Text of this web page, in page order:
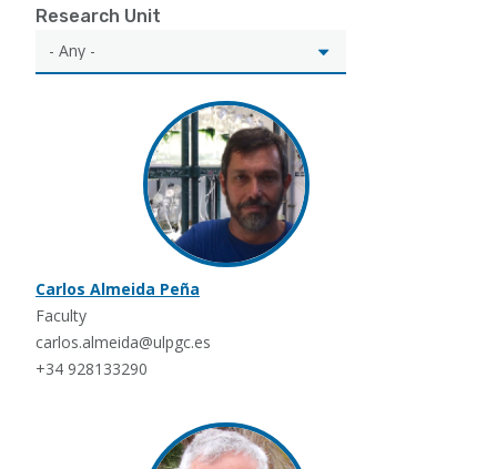
Research Unit
Carlos Almeida Peña
Faculty
carlos.almeida@ulpgc.es
+34 928133290